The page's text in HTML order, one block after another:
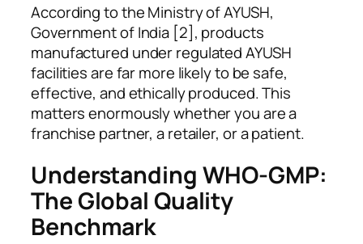
According to the Ministry of AYUSH,
Government of India [2], products
manufactured under regulated AYUSH
facilities are far more likely to be safe,
effective, and ethically produced. This
matters enormously whether you are a
franchise partner, a retailer, or a patient.
Understanding WHO-GMP:
The Global Quality
Benchmark